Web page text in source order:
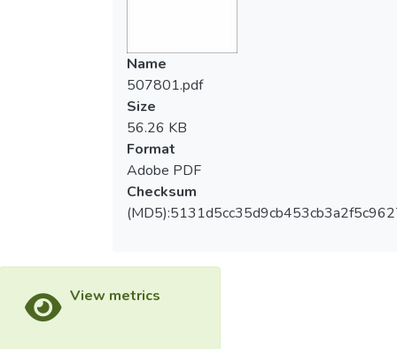
Name
507801.pdf
Size
56.26 KB
Format
Adobe PDF
Checksum
View metrics